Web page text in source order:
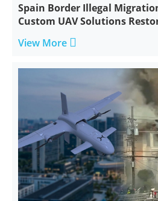
Spain Border Illegal
Custom UAV Solutions
View More 